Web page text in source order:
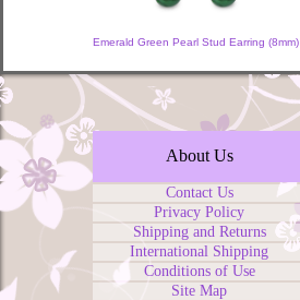
Emerald Green Pearl Stud Earring (8mm)
About Us
Contact Us
Privacy Policy
Shipping and Returns
International Shipping
Conditions of Use
Site Map